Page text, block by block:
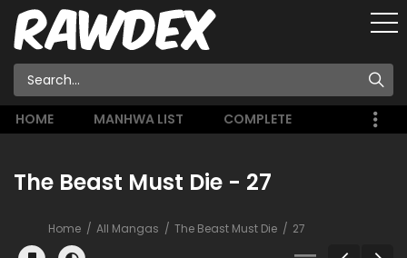
HOME MANHWA LIST COMPLETE
The Beast Must Die - 27
Home All Mangas The Beast Must Die 27